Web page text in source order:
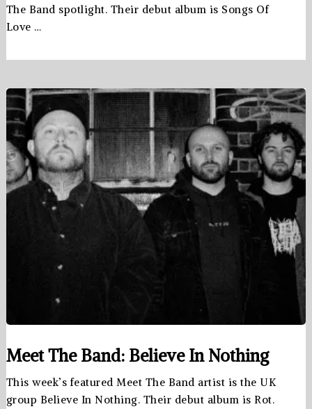
The Band spotlight. Their debut album is Songs Of
Love …
Meet The Band: Believe In Nothing
This week’s featured Meet The Band artist is the UK
group Believe In Nothing. Their debut album is Rot.